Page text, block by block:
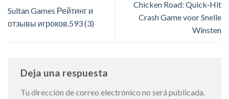
Sultan Games Рейтинг и
отзывы игроков.593 (3)
Chicken Road: Quick‑Hit
Crash Game voor Snelle
Winsten
Deja una respuesta
Tu dirección de correo electrónico no será publicada.